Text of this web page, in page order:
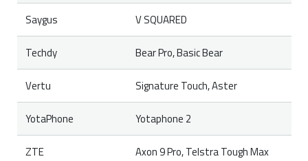
Saygus V SQUARED
Techdy Bear Pro, Basic Bear
Vertu Signature Touch, Aster
YotaPhone Yotaphone 2
ZTE Axon 9 Pro, Telstra Tough Max